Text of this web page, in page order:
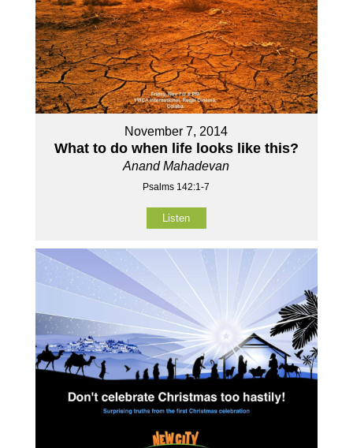
November 7, 2014
What to do when life looks like this?
Anand Mahadevan
Psalms 142:1-7
Listen